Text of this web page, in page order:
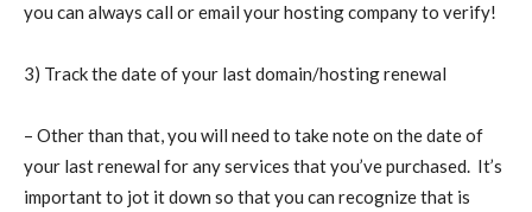
you can always call or email your hosting company to verify!
3) Track the date of your last domain/hosting renewal
– Other than that, you will need to take note on the date of
your last renewal for any services that you’ve purchased. It’s
important to jot it down so that you can recognize that is